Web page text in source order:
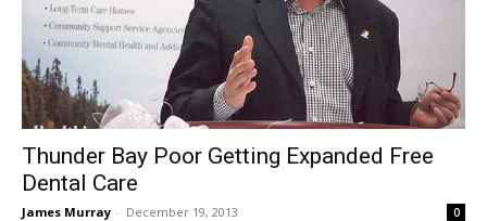
Thunder Bay Poor Getting Expanded Free
Dental Care
James Murray - December 19, 2013 0